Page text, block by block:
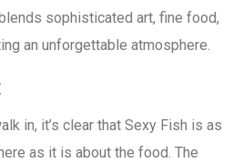
sophisticated art, fine food,
an unforgettable atmosphere.
in, it’s clear that Sexy Fish is as
as it is about the food. The